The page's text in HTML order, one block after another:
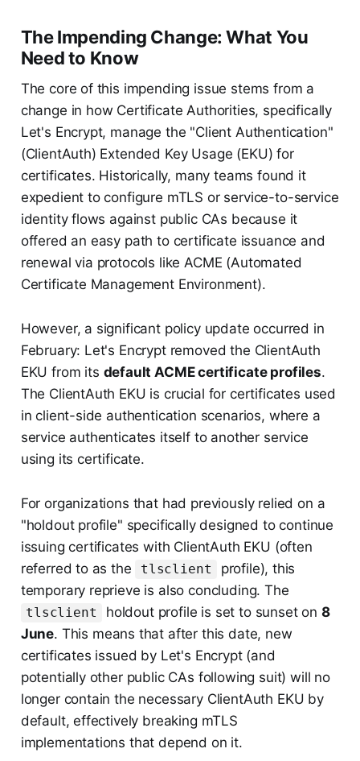
The Impending Change: What You
Need to Know
The core of this impending issue stems from a
change in how Certificate Authorities, specifically
Let's Encrypt, manage the "Client Authentication"
(ClientAuth) Extended Key Usage (EKU) for
certificates. Historically, many teams found it
expedient to configure mTLS or service-to-service
identity flows against public CAs because it
offered an easy path to certificate issuance and
renewal via protocols like ACME (Automated
Certificate Management Environment).
However, a significant policy update occurred in
February: Let's Encrypt removed the ClientAuth
EKU from its default ACME certificate profiles.
The ClientAuth EKU is crucial for certificates used
in client-side authentication scenarios, where a
service authenticates itself to another service
using its certificate.
For organizations that had previously relied on a
"holdout profile" specifically designed to continue
issuing certificates with ClientAuth EKU (often
referred to as the
tlsclient
profile), this
temporary reprieve is also concluding. The
tlsclient holdout profile is set to sunset on 8
June. This means that after this date, new
certificates issued by Let's Encrypt (and
potentially other public CAs following suit) will no
longer contain the necessary ClientAuth EKU by
default, effectively breaking mTLS
implementations that depend on it.